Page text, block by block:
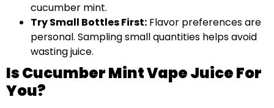
cucumber mint.
Try Small Bottles First: Flavor preferences are
personal. Sampling small quantities helps avoid
wasting juice.
Is Cucumber Mint Vape Juice For
You?